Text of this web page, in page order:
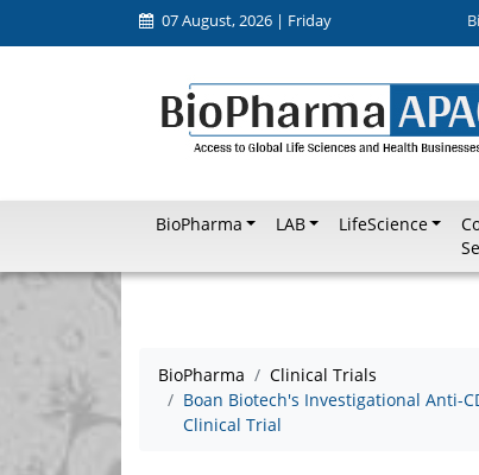
07 August, 2026 | Friday
BioPharma LAB LifeScience
BioPharma
Clinical Trials
Boan Biotech's Investigational Anti-
Clinical Trial